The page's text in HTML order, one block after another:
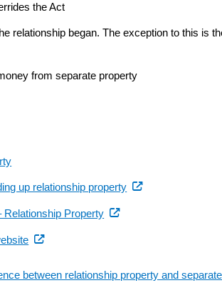
the Act
relationship began. The exception to this is
from separate property
up relationship property(external
Property(external
(external
between relationship property and separate